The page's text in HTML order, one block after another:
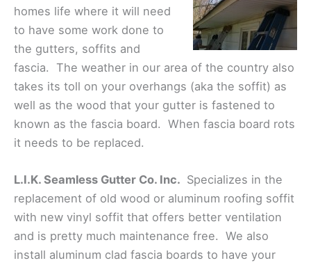
homes life where it will need
to have some work done to
the gutters, soffits and
fascia. The weather in our area of the country also
takes its toll on your overhangs (aka the soffit) as
well as the wood that your gutter is fastened to
known as the fascia board. When fascia board rots
it needs to be replaced.
L.I.K. Seamless Gutter Co. Inc. Specializes in the
replacement of old wood or aluminum roofing soffit
with new vinyl soffit that offers better ventilation
and is pretty much maintenance free. We also
install aluminum clad fascia boards to have your